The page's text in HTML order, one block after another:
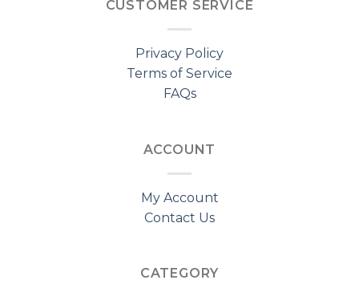
CUSTOMER SERVICE
Privacy Policy
Terms of Service
FAQs
ACCOUNT
My Account
Contact Us
CATEGORY